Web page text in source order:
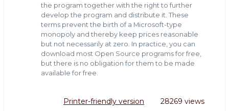
the program together with the right to further
develop the program and distribute it. These
terms prevent the birth of a Microsoft-type
monopoly and thereby keep prices reasonable
but not necessarily at zero. In practice, you can
download most Open Source programs for free,
but there is no obligation for them to be made
available for free.
Printer-friendly version 28269 views